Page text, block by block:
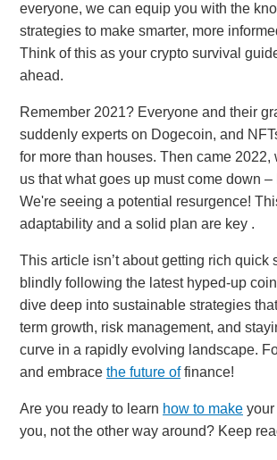
everyone, we can equip you with the
strategies to make smarter, more
Think of this as your crypto survival
ahead.
Remember 2021? Everyone and their
suddenly experts on Dogecoin, and
for more than houses. Then came 2022,
us that what goes up must come down
We're seeing a potential resurgence!
adaptability and a solid plan are key .
This article isn’t about getting rich quick
blindly following the latest hyped-up
dive deep into sustainable strategies
term growth, risk management, and
curve in a rapidly evolving landscape.
and embrace the future offinance!
Are you ready to learn how to make your
you, not the other way around? Keep